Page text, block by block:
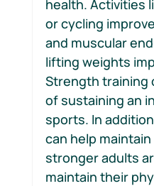
health. Activities
or cycling
and muscular
lifting weights
Strength training
of sustaining an
sports. In
can help
stronger adults
maintain their